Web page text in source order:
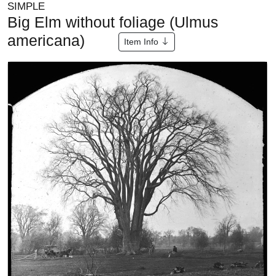
SIMPLE
Big Elm without foliage (Ulmus
americana)
Item Info